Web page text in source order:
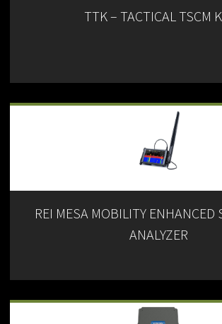
TTK – TACTICAL TSCM
REI MESA MOBILITY ENHANCED
ANALYZER